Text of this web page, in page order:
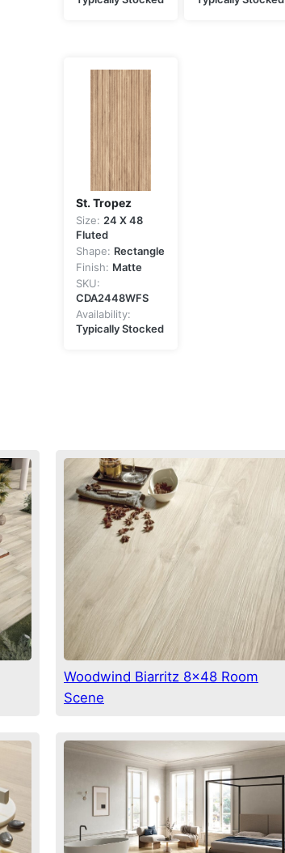
St. Tropez
Size: 24 X 48
Fluted
Shape: Rectangle
Finish: Matte
SKU:
CDA2448WFS
Availability:
Typically Stocked
Woodwind Biarritz 8×48 Room
Scene